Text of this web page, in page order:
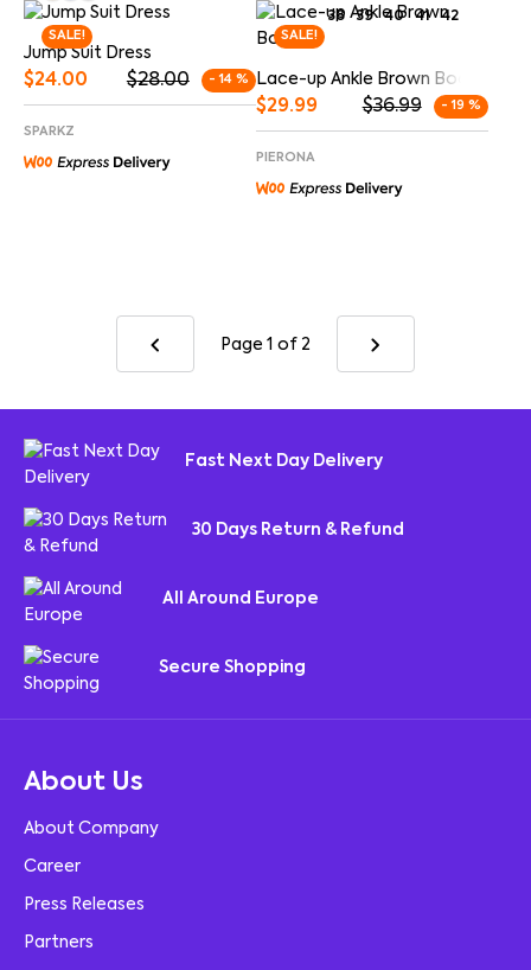
SALE!
Jump Suit Dress
$28.00 - 14 %
$24.00
SPARKZ
38 39 40 41 42
SALE!
Lace-up Ankle Brown Boots
$36.99 - 19 %
$29.99
PIERONA
Page 1 of 2
Fast Next Day Delivery
30 Days Return & Refund
All Around Europe
Secure Shopping
About Us
About Company
Career
Press Releases
Partners